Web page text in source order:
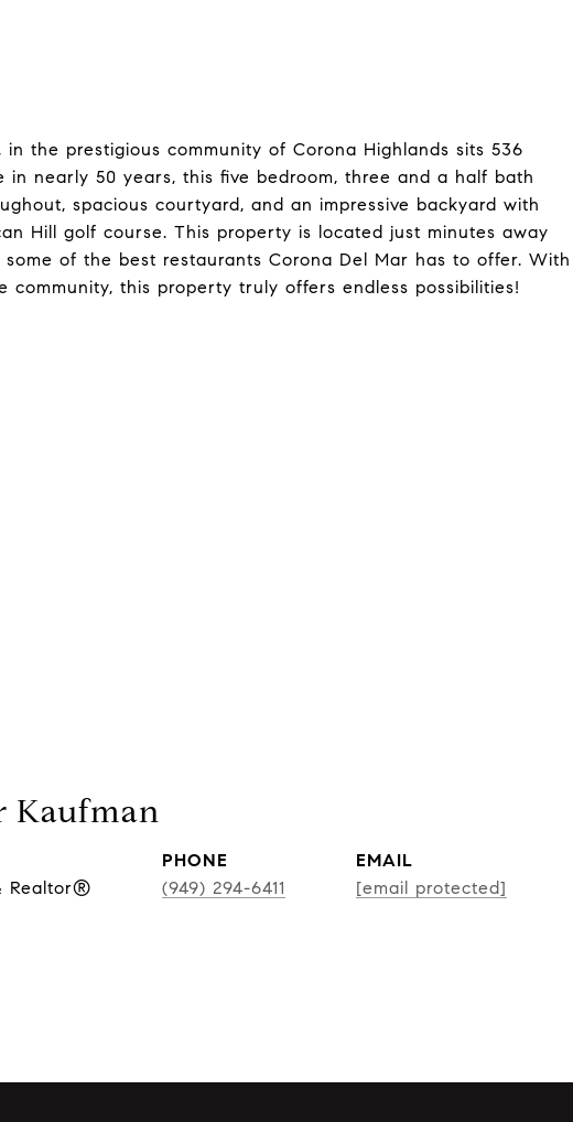
the prestigious community of Corona Highlands sits 536
in nearly 50 years, this five bedroom, three and a half bath
spacious courtyard, and an impressive backyard with
Hill golf course. This property is located just minutes away
of the best restaurants Corona Del Mar has to offer. With
community, this property truly offers endless possibilities!
Kaufman
Realtor®
PHONE
(949) 294-6411
EMAIL
[email protected]